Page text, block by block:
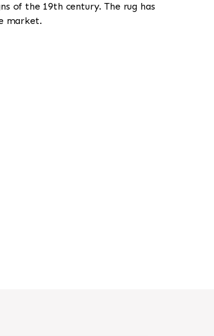
of the 19th century. The rug has
market.